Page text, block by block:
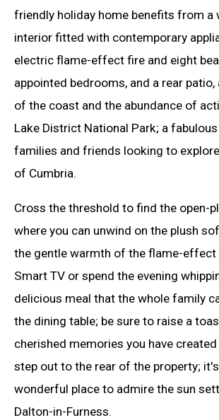
friendly holiday home benefits from a
interior fitted with contemporary
electric flame-effect fire and eight
appointed bedrooms, and a rear patio,
of the coast and the abundance of
Lake District National Park; a
families and friends looking to
of Cumbria.
Cross the threshold to find the open-
where you can unwind on the plush
the gentle warmth of the flame-effect
Smart TV or spend the evening
delicious meal that the whole family
the dining table; be sure to raise a
cherished memories you have
step out to the rear of the property;
wonderful place to admire the sun
Dalton-in-Furness.